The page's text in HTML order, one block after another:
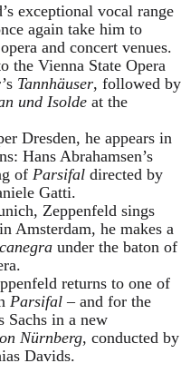
exceptional vocal range
again take him to
and concert venues.
the Vienna State Opera
Tannhäuser, followed by
und Isolde at the
Dresden, he appears in
Hans Abrahamsen’s
of Parsifal directed by
Gatti.
Zeppenfeld sings
Amsterdam, he makes a
under the baton of
returns to one of
Parsifal – and for the
Sachs in a new
Nürnberg, conducted by
Davids.